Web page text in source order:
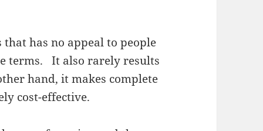
that has no appeal to people
terms. It also rarely results
hand, it makes complete
cost-effective.